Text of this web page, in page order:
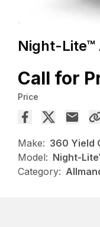
Night-Lite™
Call for
Price
Make: 360 Yield
Model: Night-
Category: